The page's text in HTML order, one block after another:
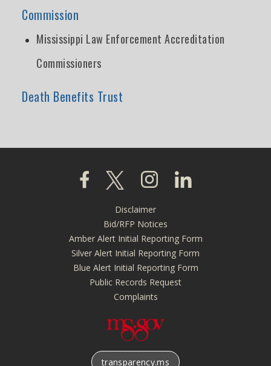
Commission
Mississippi Law Enforcement Accreditation
Commissioners
Death Benefits Trust
Click to visit our Facebook page
Click to visit our X page
Click to visit our
Click to visit our
Disclaimer
Bid/RFP Notices
Amber Alert Initial Reporting Form
Silver Alert Initial Reporting Form
Blue Alert Initial Reporting Form
Public Records Request
Complaints
transparency.ms